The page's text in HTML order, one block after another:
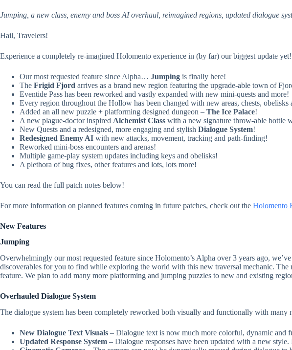
Jumping, a new class, enemy and boss AI overhaul, reimagined regions, updated dialogue
Hail, Travelers!
Experience a completely re-imagined Holomento experience in (by far) our biggest update yet!
Our most requested feature since Alpha… Jumping is finally here!
The Frigid Fjord arrives as a brand new region featuring the upgrade-able town of
Eventide Pass has been reworked and vastly expanded with new mini-quests and more!
Every region throughout the Hollow has been changed with new areas, chests, obelisks
Added an all new puzzle + platforming designed dungeon – The Ice Palace!
A new plague-doctor inspired Alchemist Class with a new signature throw-able bottle
New Quests and a redesigned, more engaging and stylish Dialogue System!
Redesigned Enemy AI with new attacks, movement, tracking and path-finding!
Reworked mini-boss encounters and arenas!
Multiple game-play system updates including keys and obelisks!
A plethora of bug fixes, other features and lots, lots more!
You can read the full patch notes below!
For more information on planned features coming in future patches, check out the Holomento
New Features
Jumping
Overwhelmingly our most requested feature since Holomento’s Alpha over 3 years ago,
discoverables for you to find while exploring the world with this new traversal mechanic.
feature. We plan to add many more platforming and jumping puzzles to new and existing
Overhauled Dialogue System
The dialogue system has been completely reworked both visually and functionally with many
New Dialogue Text Visuals – Dialogue text is now much more colorful, dynamic and
Updated Response System – Dialogue responses have been updated with a new